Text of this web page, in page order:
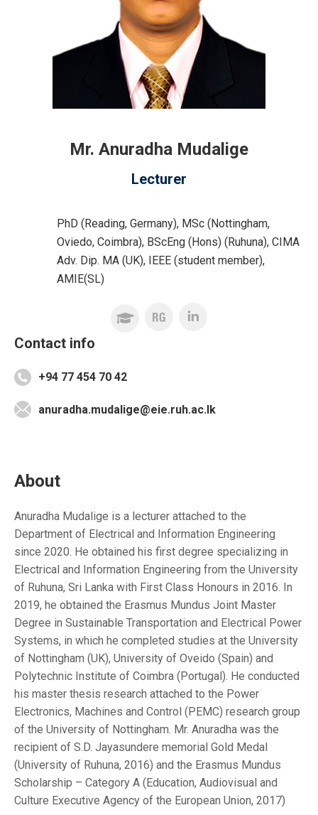
Mr. Anuradha Mudalige
Lecturer
PhD (Reading, Germany), MSc (Nottingham,
Oviedo, Coimbra), BScEng (Hons) (Ruhuna), CIMA
Adv. Dip. MA (UK), IEEE (student member),
AMIE(SL)
Contact info
+94 77 454 70 42
anuradha.mudalige@eie.ruh.ac.lk
About
Anuradha Mudalige is a lecturer attached to the
Department of Electrical and Information Engineering
since 2020. He obtained his first degree specializing in
Electrical and Information Engineering from the University
of Ruhuna, Sri Lanka with First Class Honours in 2016. In
2019, he obtained the Erasmus Mundus Joint Master
Degree in Sustainable Transportation and Electrical Power
Systems, in which he completed studies at the University
of Nottingham (UK), University of Oveido (Spain) and
Polytechnic Institute of Coimbra (Portugal). He conducted
his master thesis research attached to the Power
Electronics, Machines and Control (PEMC) research group
of the University of Nottingham. Mr. Anuradha was the
recipient of S.D. Jayasundere memorial Gold Medal
(University of Ruhuna, 2016) and the Erasmus Mundus
Scholarship – Category A (Education, Audiovisual and
Culture Executive Agency of the European Union, 2017)